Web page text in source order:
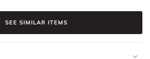
SEE SIMILAR ITEMS